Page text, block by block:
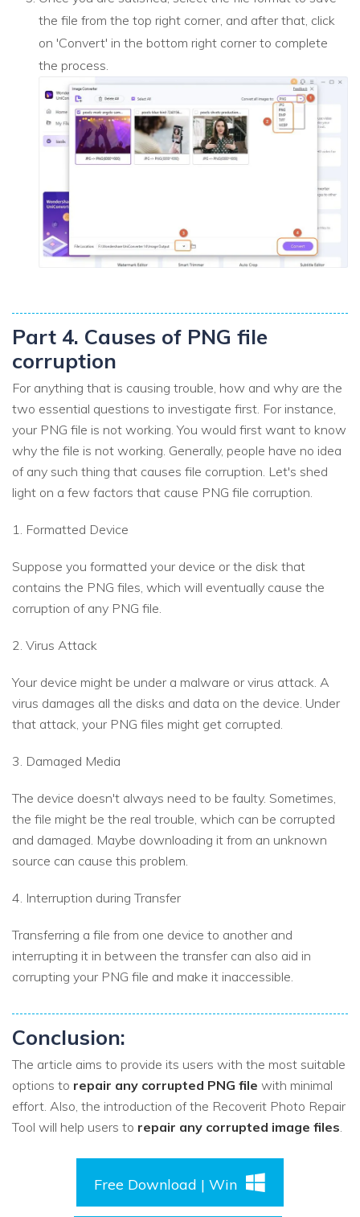
the file from the top right corner, and after that, click
on 'Convert' in the bottom right corner to complete
the process.
Part 4. Causes of PNG file
corruption
For anything that is causing trouble, how and why are the
two essential questions to investigate first. For instance,
your PNG file is not working. You would first want to know
why the file is not working. Generally, people have no idea
of any such thing that causes file corruption. Let's shed
light on a few factors that cause PNG file corruption.
1. Formatted Device
Suppose you formatted your device or the disk that
contains the PNG files, which will eventually cause the
corruption of any PNG file.
2. Virus Attack
Your device might be under a malware or virus attack. A
virus damages all the disks and data on the device. Under
that attack, your PNG files might get corrupted.
3. Damaged Media
The device doesn't always need to be faulty. Sometimes,
the file might be the real trouble, which can be corrupted
and damaged. Maybe downloading it from an unknown
source can cause this problem.
4. Interruption during Transfer
Transferring a file from one device to another and
interrupting it in between the transfer can also aid in
corrupting your PNG file and make it inaccessible.
Conclusion:
The article aims to provide its users with the most suitable
options to repair any corrupted PNG file with minimal
effort. Also, the introduction of the Recoverit Photo Repair
Tool will help users to repair any corrupted image files.
Free Download | Win